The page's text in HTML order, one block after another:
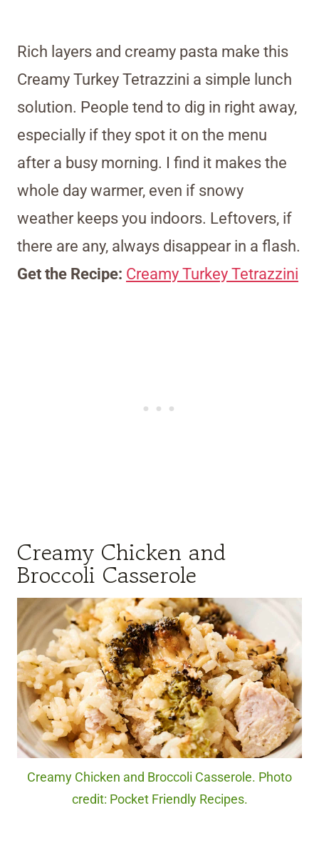
Rich layers and creamy pasta make this
Creamy Turkey Tetrazzini a simple lunch
solution. People tend to dig in right away,
especially if they spot it on the menu
after a busy morning. I find it makes the
whole day warmer, even if snowy
weather keeps you indoors. Leftovers, if
there are any, always disappear in a flash.
Get the Recipe: Creamy Turkey Tetrazzini
Creamy Chicken and
Broccoli Casserole
Creamy Chicken and Broccoli Casserole. Photo
credit: Pocket Friendly Recipes.